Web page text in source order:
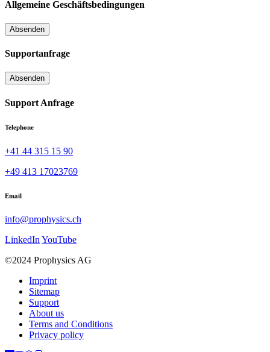
Allgemeine Geschäftsbedingungen
Supportanfrage
Support Anfrage
Telephone
+41 44 315 15 90
+49 413 17023769
Email
info@prophysics.ch
LinkedInYouTube
©2024 Prophysics AG
Imprint
Sitemap
Support
About us
Terms and Conditions
Privacy policy